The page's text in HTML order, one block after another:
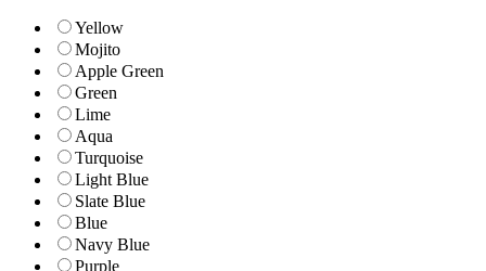
Yellow
Mojito
Apple Green
Green
Lime
Aqua
Turquoise
Light Blue
Slate Blue
Blue
Navy Blue
Purple